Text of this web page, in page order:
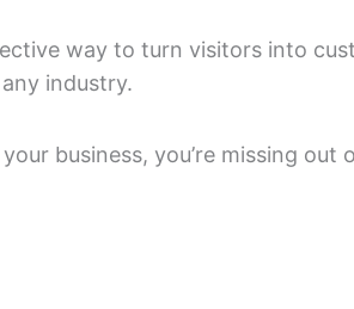
way to turn visitors into
industry.
business, you’re missing out